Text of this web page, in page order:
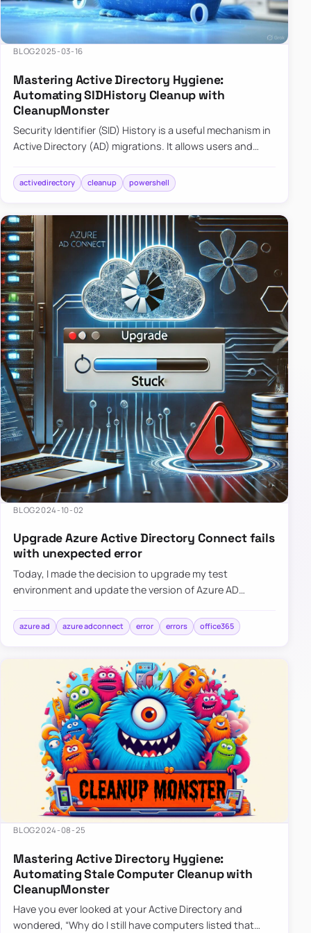
BLOG2025-03-16
Mastering Active Directory Hygiene:
Automating SIDHistory Cleanup with
CleanupMonster
Security Identifier (SID) History is a useful mechanism in
Active Directory (AD) migrations. It allows users and
tha…
activedirectory cleanup powershell
BLOG2024-10-02
Upgrade Azure Active Directory Connect fails
with unexpected error
Today, I made the decision to upgrade my test
environment and update the version of Azure AD
simple: download a new MSI…
azure ad azure adconnect error errors office365
BLOG2024-08-25
Mastering Active Directory Hygiene:
Automating Stale Computer Cleanup with
CleanupMonster
Have you ever looked at your Active Directory and
wondered, “Why do I still have computers listed that